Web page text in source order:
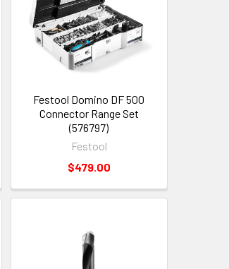
Festool Domino DF 500
Connector Range Set
(576797)
Festool
$479.00